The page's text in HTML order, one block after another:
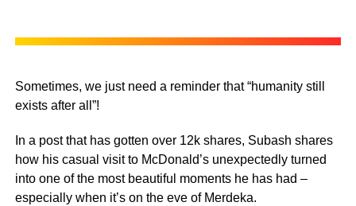
Sometimes, we just need a reminder that “humanity still
exists after all”!
In a post that has gotten over 12k shares, Subash shares
how his casual visit to McDonald’s unexpectedly turned
into one of the most beautiful moments he has had –
especially when it’s on the eve of Merdeka.